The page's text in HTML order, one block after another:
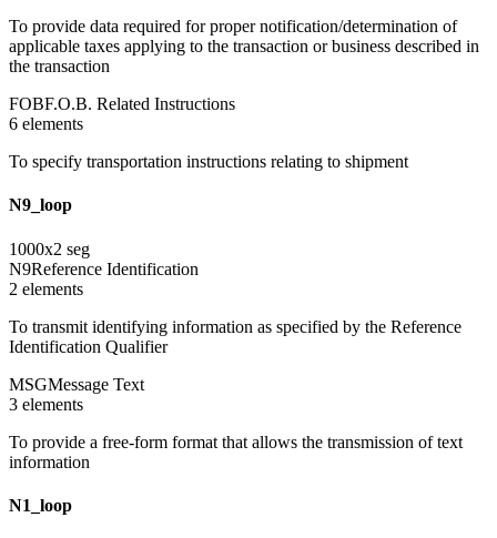
To provide data required for proper notification/determination of
applicable taxes applying to the transaction or business described in
the transaction
FOBF.O.B. Related Instructions
6 elements
To specify transportation instructions relating to shipment
N9_loop
1000x2 seg
N9Reference Identification
2 elements
To transmit identifying information as specified by the Reference
Identification Qualifier
MSGMessage Text
3 elements
To provide a free-form format that allows the transmission of text
information
N1_loop